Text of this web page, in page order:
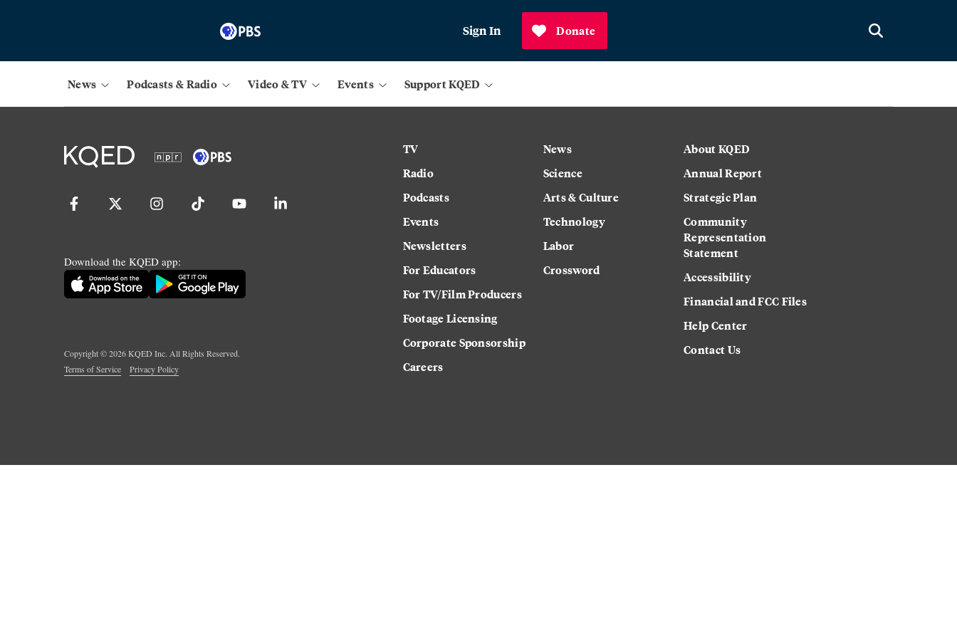
Sign In Donate
News Podcasts & Radio Video & TV Events Support KQED
Download the KQED app:
Copyright ©2026KQED Inc. All Rights Reserved.
Terms of Service
Privacy Policy
TV
Radio
Podcasts
Events
Newsletters
For Educators
For TV/Film Producers
Footage Licensing
Corporate Sponsorship
Careers
News
Science
Arts & Culture
Technology
Labor
Crossword
About KQED
Annual Report
Strategic Plan
Community
Representation
Statement
Accessibility
Financial and FCC Files
Help Center
Contact Us